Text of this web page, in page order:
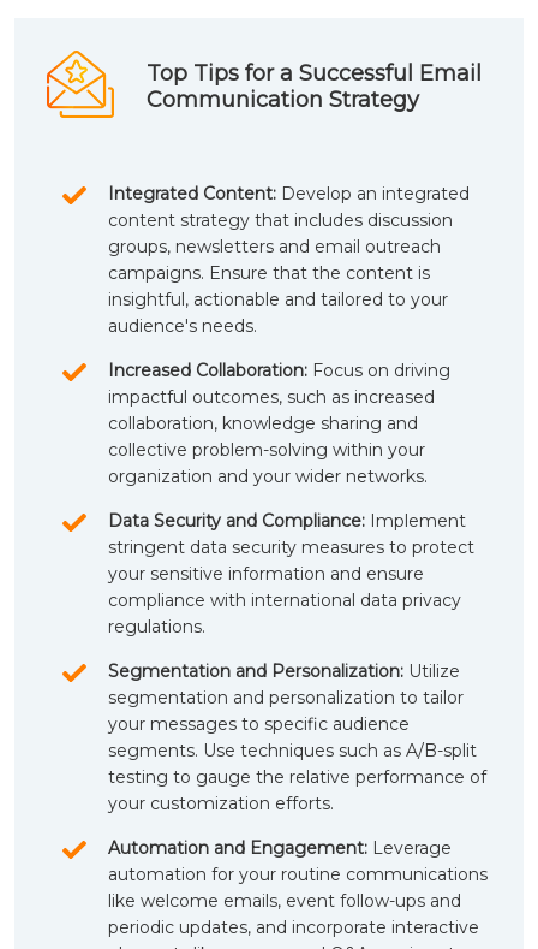
Top Tips for a Successful Email
Communication Strategy
Integrated Content: Develop an integrated
content strategy that includes discussion
groups, newsletters and email outreach
campaigns. Ensure that the content is
insightful, actionable and tailored to your
audience's needs.
Increased Collaboration: Focus on driving
impactful outcomes, such as increased
collaboration, knowledge sharing and
collective problem-solving within your
organization and your wider networks.
Data Security and Compliance: Implement
stringent data security measures to protect
your sensitive information and ensure
compliance with international data privacy
regulations.
Segmentation and Personalization: Utilize
segmentation and personalization to tailor
your messages to specific audience
segments. Use techniques such as A/B-split
testing to gauge the relative performance of
your customization efforts.
Automation and Engagement: Leverage
automation for your routine communications
like welcome emails, event follow-ups and
periodic updates, and incorporate interactive